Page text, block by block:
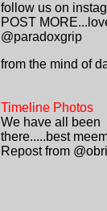
follow us on
POST
@paradoxgrip
from the mind of
Timeline Photos
We have all been
there.....best
Repost from